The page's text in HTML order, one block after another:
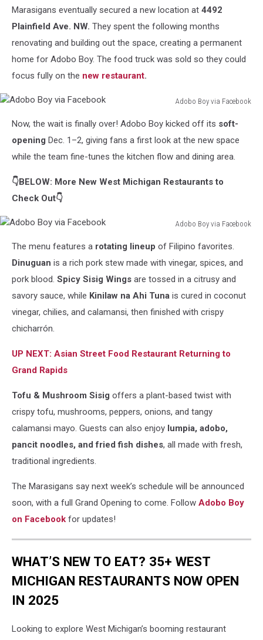
Marasigans eventually secured a new location at 4492
Plainfield Ave. NW. They spent the following months
renovating and building out the space, creating a permanent
home for Adobo Boy. The food truck was sold so they could
focus fully on the new restaurant.
Adobo Boy via Facebook
Boy
Facebook
Now, the wait is finally over! Adobo Boy kicked off its soft-
opening Dec. 1–2, giving fans a first look at the new space
while the team fine-tunes the kitchen flow and dining area.
👇BELOW: More New West Michigan Restaurants to
Check Out👇
Adobo Boy via Facebook
Boy
Facebook
The menu features a rotating lineup of Filipino favorites.
Dinuguan is a rich pork stew made with vinegar, spices, and
pork blood. Spicy Sisig Wings are tossed in a citrusy and
savory sauce, while Kinilaw na Ahi Tuna is cured in coconut
vinegar, chilies, and calamansi, then finished with crispy
chicharrón.
UP NEXT: Asian Street Food Restaurant Returning to
Grand Rapids
Tofu & Mushroom Sisig offers a plant-based twist with
crispy tofu, mushrooms, peppers, onions, and tangy
calamansi mayo. Guests can also enjoy lumpia, adobo,
pancit noodles, and fried fish dishes, all made with fresh,
traditional ingredients.
The Marasigans say next week’s schedule will be announced
soon, with a full Grand Opening to come. Follow Adobo Boy
on Facebook for updates!
WHAT’S NEW TO EAT? 35+ WEST
MICHIGAN RESTAURANTS NOW OPEN
IN 2025
Looking to explore West Michigan’s booming restaurant